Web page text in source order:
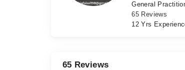
General
65 Reviews
12 Yrs
65 Reviews